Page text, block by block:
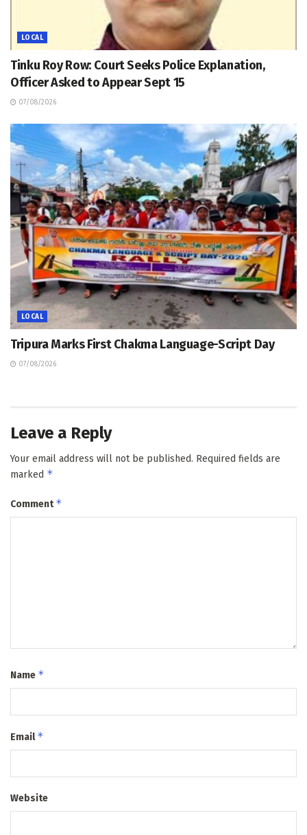
LOCAL
Tinku Roy Row: Court Seeks Police Explanation,
Officer Asked to Appear Sept 15
07/08/2026
LOCAL
Tripura Marks First Chakma Language-Script Day
07/08/2026
Leave a Reply
Your email address will not be published. Required fields are
marked *
Comment*
Name *
Email*
Website